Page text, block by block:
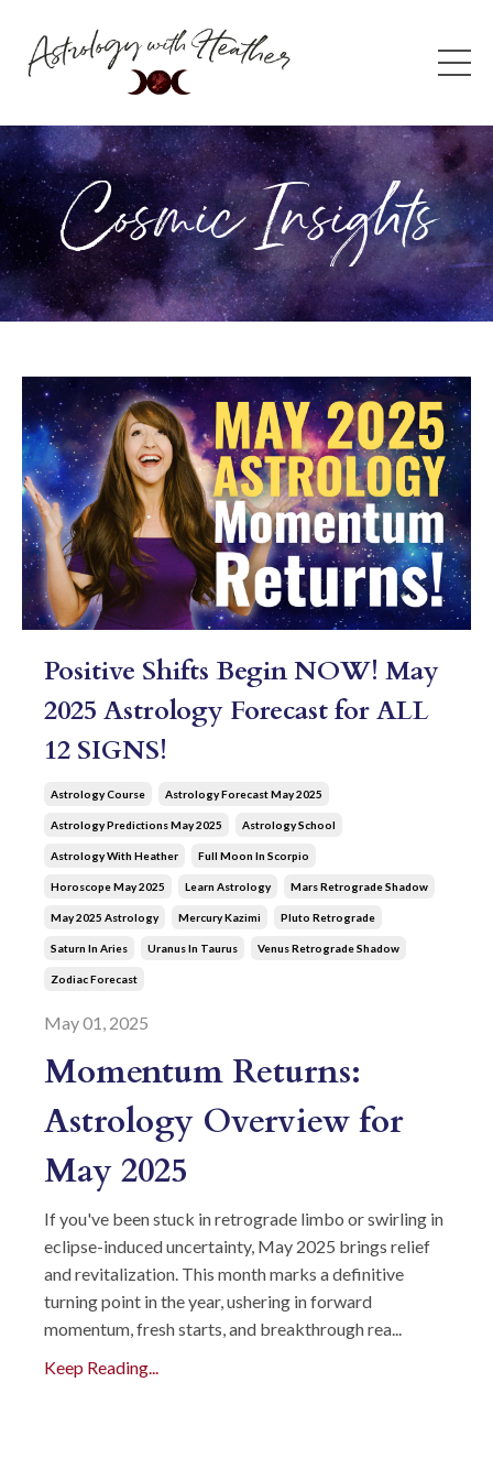
Cosmic Insights
Positive Shifts Begin NOW! May
2025 Astrology Forecast for ALL
12 SIGNS!
Astrology Course Astrology Forecast May 2025
Astrology Predictions May 2025 Astrology School
Astrology With Heather Full Moon In Scorpio
Horoscope May 2025 Learn Astrology Mars Retrograde Shadow
May 2025 Astrology Mercury Kazimi Pluto Retrograde
Saturn In Aries Uranus In Taurus Venus Retrograde Shadow
Zodiac Forecast
May 01, 2025
Momentum Returns:
Astrology Overview for
May 2025
If you've been stuck in retrograde limbo or swirling in
eclipse-induced uncertainty, May 2025 brings relief
and revitalization. This month marks a definitive
turning point in the year, ushering in forward
momentum, fresh starts, and breakthrough rea...
Keep Reading...